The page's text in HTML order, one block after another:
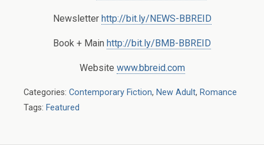
Newsletter http://bit.ly/NEWS-BBREID
Book + Main http://bit.ly/BMB-BBREID
Website www.bbreid.com
Categories: Contemporary Fiction, New Adult, Romance
Tags: Featured